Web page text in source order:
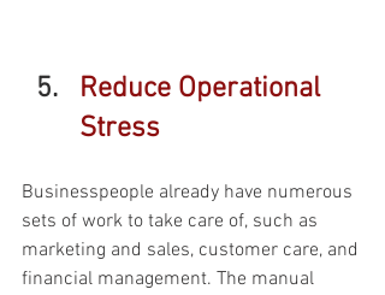
Reduce Operational
Stress
Businesspeople already have numerous
sets of work to take care of, such as
marketing and sales, customer care, and
financial management. The manual